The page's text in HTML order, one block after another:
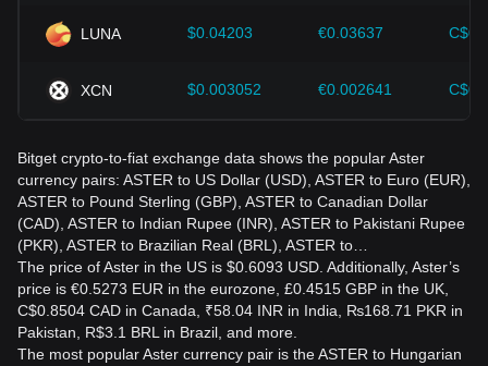
LUNA $0.04203 €0.03637
XCN $0.003052 €0.002641
Bitget crypto-to-fiat exchange data shows the popular Aster
currency pairs: ASTER to US Dollar (USD), ASTER to Euro (EUR),
ASTER to Pound Sterling (GBP), ASTER to Canadian Dollar
(CAD), ASTER to Indian Rupee (INR), ASTER to Pakistani Rupee
(PKR), ASTER to Brazilian Real (BRL), ASTER to…
The price of Aster in the US is $0.6093 USD. Additionally, Aster’s
price is €0.5273 EUR in the eurozone, £0.4515 GBP in the UK,
C$0.8504 CAD in Canada, ₹58.04 INR in India, ₨168.71 PKR in
Pakistan, R$3.1 BRL in Brazil, and more.
The most popular Aster currency pair is the ASTER to Hungarian